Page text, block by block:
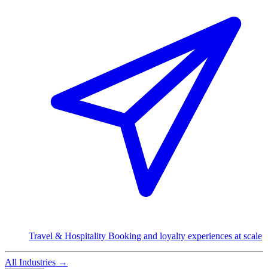
Travel & Hospitality Booking and loyalty experiences at scale
All Industries →